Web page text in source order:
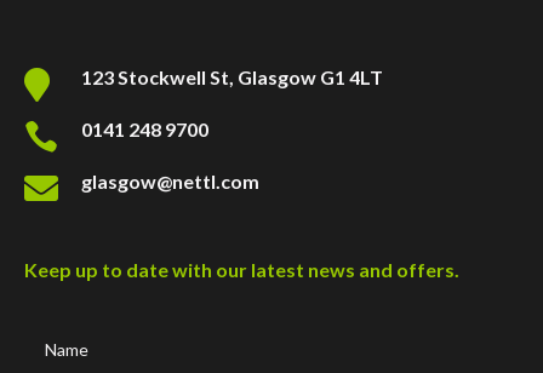
 123 Stockwell St, Glasgow G1 4LT
 0141 248 9700
 glasgow@nettl.com
Keep up to date with our latest news and offers.